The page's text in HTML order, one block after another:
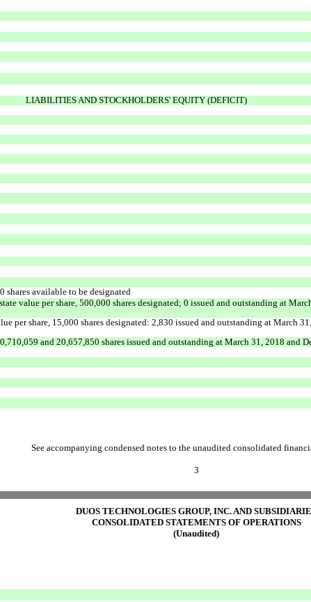
LIABILITIES AND STOCKHOLDERS' EQUITY (DEFICIT)
available to be designated
value per share, 500,000 shares designated; 0 issued and outstanding at
per share, 15,000 shares designated: 2,830 issued and outstanding at March
and 20,657,850 shares issued and outstanding at March 31, 2018 and
See accompanying condensed notes to the unaudited consolidated
3
DUOS TECHNOLOGIES GROUP, INC. AND
CONSOLIDATED STATEMENTS OF OPERATIONS
(Unaudited)